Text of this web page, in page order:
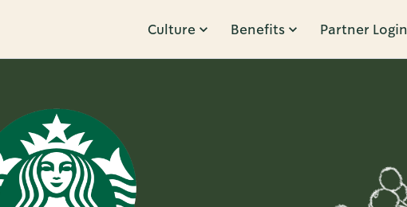
Culture Benefits Partner Login